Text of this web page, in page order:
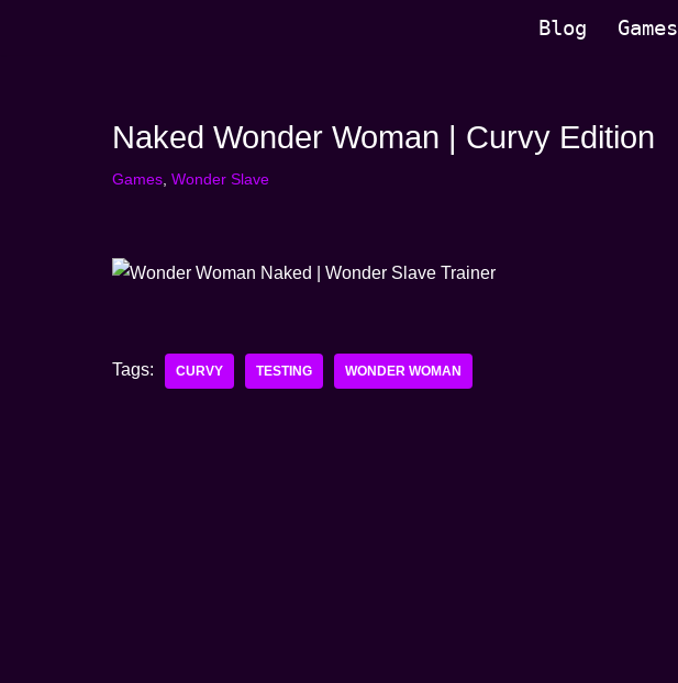
Blog Games
Naked Wonder Woman | Curvy Edition
Games Wonder Slave
Tags: CURVY TESTING WONDER WOMAN